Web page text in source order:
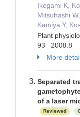
Ikegami K,
Mitsuhashi
Kamiya Y,
Plant
93 2008.8
More
Separated
of a laser
Reviewed